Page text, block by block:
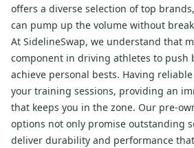
offers a diverse selection of top
can pump up the volume without
At SidelineSwap, we understand that
component in driving athletes to push
achieve personal bests. Having
your training sessions, providing an
that keeps you in the zone. Our pre-
options not only promise outstanding
deliver durability and performance